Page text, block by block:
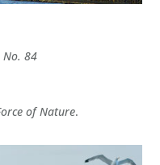
No. 84
of Nature.